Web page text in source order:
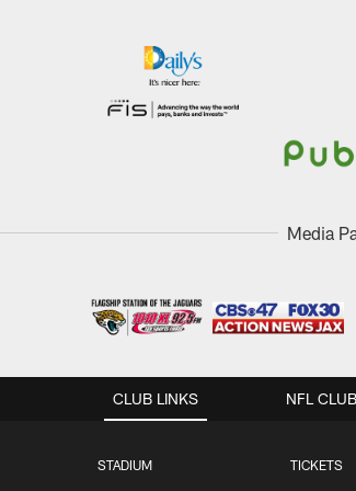
Media
CLUB LINKS
STADIUM TICKETS
NFL